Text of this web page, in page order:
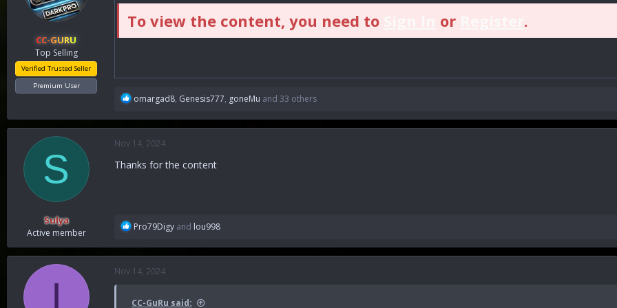
CC-GURU
Top Selling
Verified Trusted Seller
Premium User
To view the content, you need to or .
R
a
t
o
omargad8, Genesis777, goneMu and 33 others
S
Sulya
Active member
Nov 14, 2024
Thanks for the content
R
a
t
o
Pro79Digy and lou998
I
Nov 14, 2024
CC-GuRu said: